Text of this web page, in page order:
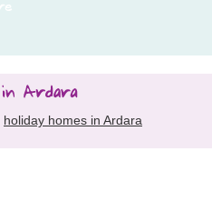
holiday homes in Ardara